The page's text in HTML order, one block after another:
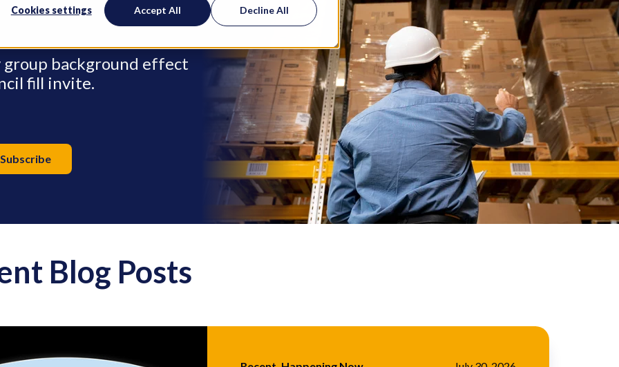
Cookies settings Accept All Decline All
background effect
fill invite.
Blog Posts